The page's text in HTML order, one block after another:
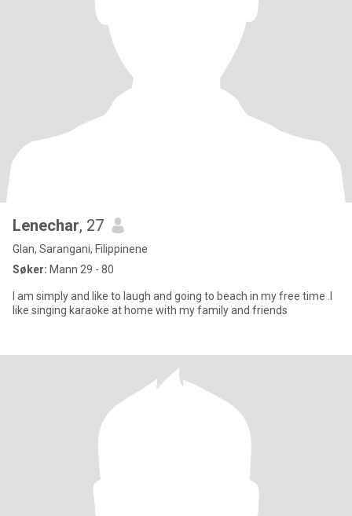
Lenechar, 27
Glan, Sarangani, Filippinene
Søker: Mann 29 - 80
I am simply and like to laugh and going to beach in my free time .I
like singing karaoke at home with my family and friends